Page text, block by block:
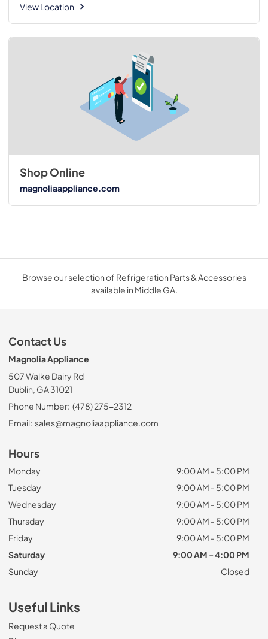
View Location
Shop Online
magnoliaappliance.com
Browse our selection of Refrigeration Parts & Accessories
available in Middle GA.
Contact Us
Magnolia Appliance
507 Walke Dairy Rd
Dublin, GA 31021
Phone Number: (478) 275-2312
Email: sales@magnoliaappliance.com
Hours
Monday
9:00 AM - 5:00 PM
Tuesday
9:00 AM - 5:00 PM
Wednesday
9:00 AM - 5:00 PM
Thursday
9:00 AM - 5:00 PM
Friday
9:00 AM - 5:00 PM
Saturday
9:00 AM - 4:00 PM
Sunday
Closed
Useful Links
Request a Quote